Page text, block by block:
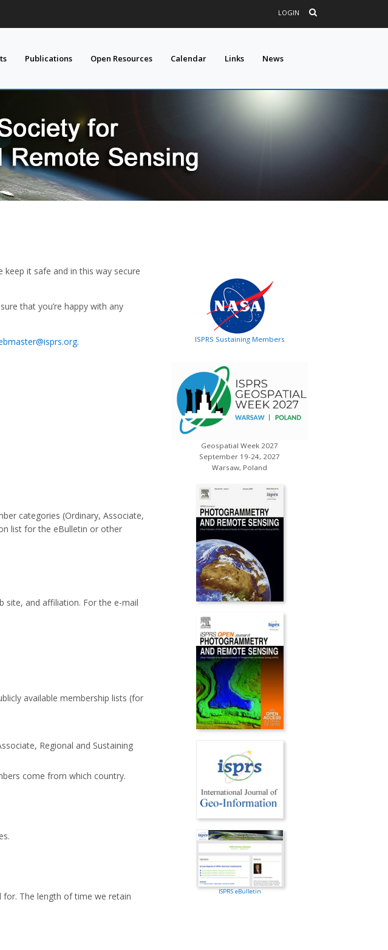
LOGIN
Publications Open Resources Calendar Links News
it safe and in this way secure
that you’re happy with any
.
categories (Ordinary, Associate,
list for the eBulletin or other
site, and affiliation. For the e-mail
available membership lists (for
Regional and Sustaining
come from which country.
The length of time we retain
ISPRS Sustaining Members
Geospatial Week 2027
September 19-24, 2027
Warsaw, Poland
ISPRS eBulletin